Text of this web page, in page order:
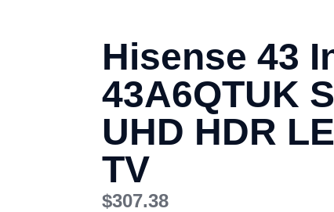
Hisense 43
43A6QTUK
UHD HDR
TV
$307.38